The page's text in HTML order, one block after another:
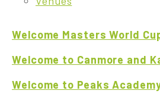
Welcome Masters World
Welcome to Canmore and
Welcome to Peaks